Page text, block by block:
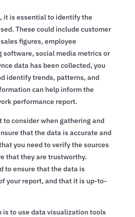
it is essential to identify the
These could include customer
figures, employee
software, social media metrics or
data has been collected, you
identify trends, patterns, and
can help inform the
performance report.
to consider when gathering and
that the data is accurate and
you need to verify the sources
that they are trustworthy.
to ensure that the data is
your report, and that it is up-to-
to use data visualization tools